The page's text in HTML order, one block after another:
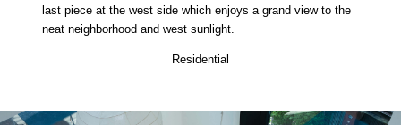
last piece at the west side which enjoys a grand view to the
neat neighborhood and west sunlight.
Residential